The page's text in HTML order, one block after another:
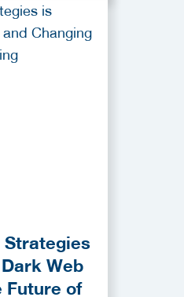
Strategies
Web
Future of